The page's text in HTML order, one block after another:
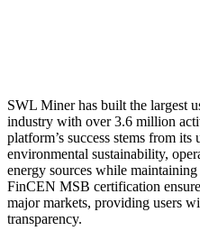
SWL Miner has built the largest
industry with over 3.6 million
platform’s success stems from
environmental sustainability,
energy sources while
FinCEN MSB certification
major markets, providing users
transparency.